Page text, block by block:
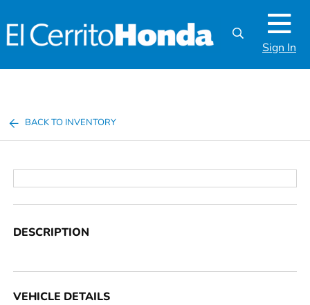
Sign In
BACK TO INVENTORY
DESCRIPTION
VEHICLE DETAILS